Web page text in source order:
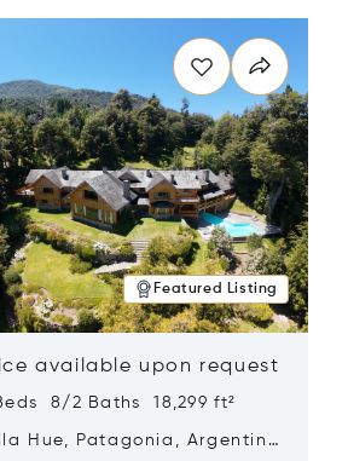
Featured Listing
available upon request
8/2 Baths 18,299 ft²
Hue, Patagonia, Argentina